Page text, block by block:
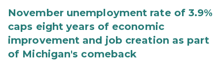
November unemployment rate of 3.9%
caps eight years of economic
improvement and job creation as part
of Michigan's comeback